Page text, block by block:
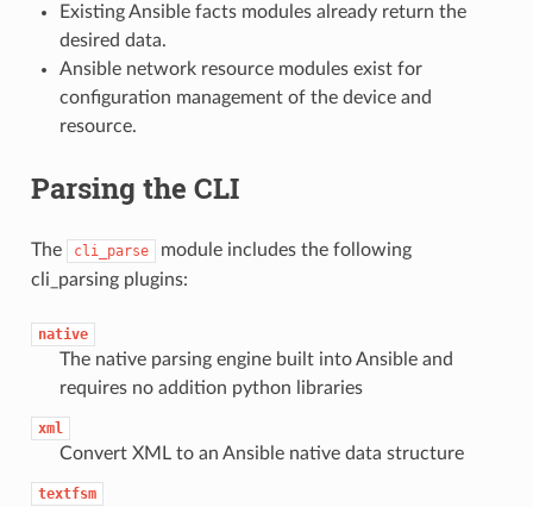
Existing Ansible facts modules already return the
desired data.
Ansible network resource modules exist for
configuration management of the device and
resource.
Parsing the CLI
The cli_parse
module includes the following
cli_parsing plugins:
native
The native parsing engine built into Ansible and
requires no addition python libraries
xml
Convert XML to an Ansible native data structure
textfsm